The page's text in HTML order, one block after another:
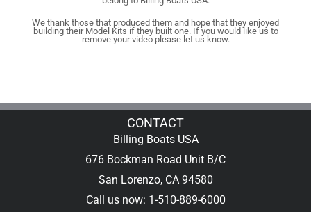
We thank those that produced them and hope that they enjoyed
building their Model Kits if they built one. If you would like us to
remove your video please let us know.
CONTACT
Billing Boats USA
676 Bockman Road Unit B/C
San Lorenzo, CA 94580
Call us now: 1-510-889-6000